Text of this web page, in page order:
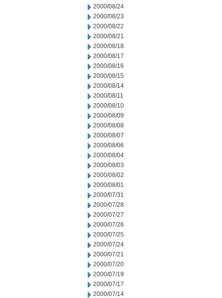
2000/08/24
2000/08/23
2000/08/22
2000/08/21
2000/08/18
2000/08/17
2000/08/16
2000/08/15
2000/08/14
2000/08/11
2000/08/10
2000/08/09
2000/08/08
2000/08/07
2000/08/06
2000/08/04
2000/08/03
2000/08/02
2000/08/01
2000/07/31
2000/07/28
2000/07/27
2000/07/26
2000/07/25
2000/07/24
2000/07/21
2000/07/20
2000/07/19
2000/07/17
2000/07/14